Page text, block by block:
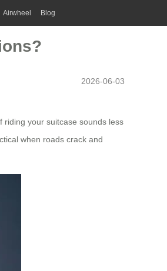
Airwheel Blog
2026-06-03
riding your suitcase sounds less
when roads crack and